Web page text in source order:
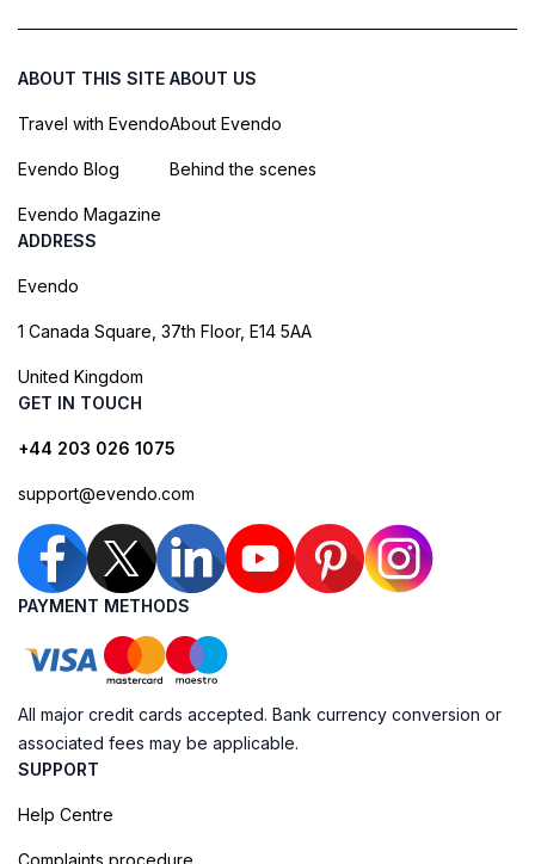
ABOUT THIS SITE
Travel with Evendo
Evendo Blog
Evendo Magazine
ABOUT US
About Evendo
Behind the scenes
ADDRESS
Evendo
1 Canada Square, 37th Floor, E14 5AA
United Kingdom
GET IN TOUCH
+44 203 026 1075
support@evendo.com
PAYMENT METHODS
All major credit cards accepted. Bank currency conversion or
associated fees may be applicable.
SUPPORT
Help Centre
Complaints procedure